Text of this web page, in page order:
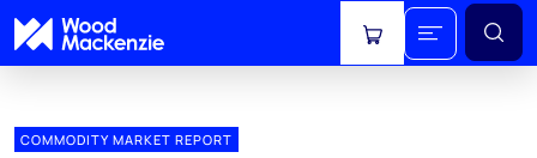
View cart
COMMODITY MARKET REPORT